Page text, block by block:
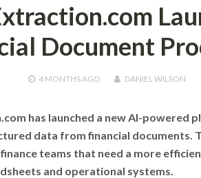
Document
4 MONTHSAGO DANIEL WILSON
has launched a new AI-powered
data from financial documents.
teams that need a more
and operational systems.